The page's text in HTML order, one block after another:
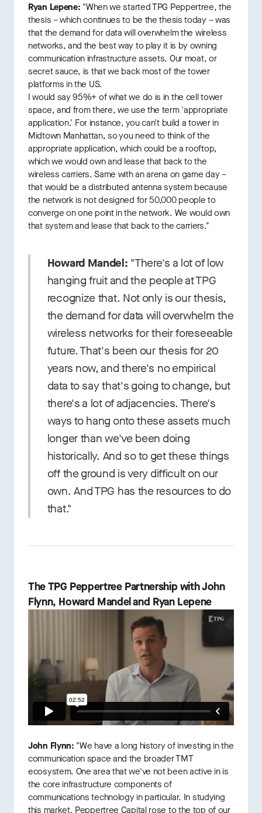
Ryan Lepene: "When we started TPG Peppertree, the
thesis – which continues to be the thesis today – was
that the demand for data will overwhelm the wireless
networks, and the best way to play it is by owning
communication infrastructure assets. Our moat, or
secret sauce, is that we back most of the tower
platforms in the US.
I would say 95%+ of what we do is in the cell tower
space, and from there, we use the term 'appropriate
application.' For instance, you can't build a tower in
Midtown Manhattan, so you need to think of the
appropriate application, which could be a rooftop,
which we would own and lease that back to the
wireless carriers. Same with an arena on game day –
that would be a distributed antenna system because
the network is not designed for 50,000 people to
converge on one point in the network. We would own
that system and lease that back to the carriers."
Howard Mandel: "There's a lot of low
hanging fruit and the people at TPG
recognize that. Not only is our thesis,
the demand for data will overwhelm the
wireless networks for their foreseeable
future. That's been our thesis for 20
years now, and there's no empirical
data to say that's going to change, but
there's a lot of adjacencies. There's
ways to hang onto these assets much
longer than we've been doing
historically. And so to get these things
off the ground is very difficult on our
own. And TPG has the resources to do
that."
The TPG Peppertree Partnership with John
Flynn, Howard Mandel and Ryan Lepene
John Flynn: "We have a long history of investing in the
communication space and the broader TMT
ecosystem. One area that we've not been active in is
the core infrastructure components of
communications technology in particular. In studying
this market, Peppertree Capital rose to the top of our